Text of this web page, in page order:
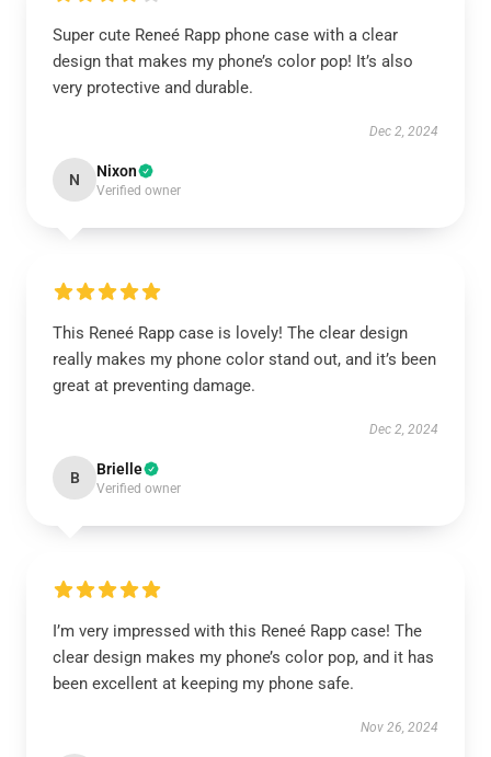
Super cute Reneé Rapp phone case with a clear
design that makes my phone’s color pop! It’s also
very protective and durable.
Dec 2, 2024
N Nixon
Verified owner
This Reneé Rapp case is lovely! The clear design
really makes my phone color stand out, and it’s been
great at preventing damage.
Dec 2, 2024
B Brielle
Verified owner
I’m very impressed with this Reneé Rapp case! The
clear design makes my phone’s color pop, and it has
been excellent at keeping my phone safe.
Nov 26, 2024